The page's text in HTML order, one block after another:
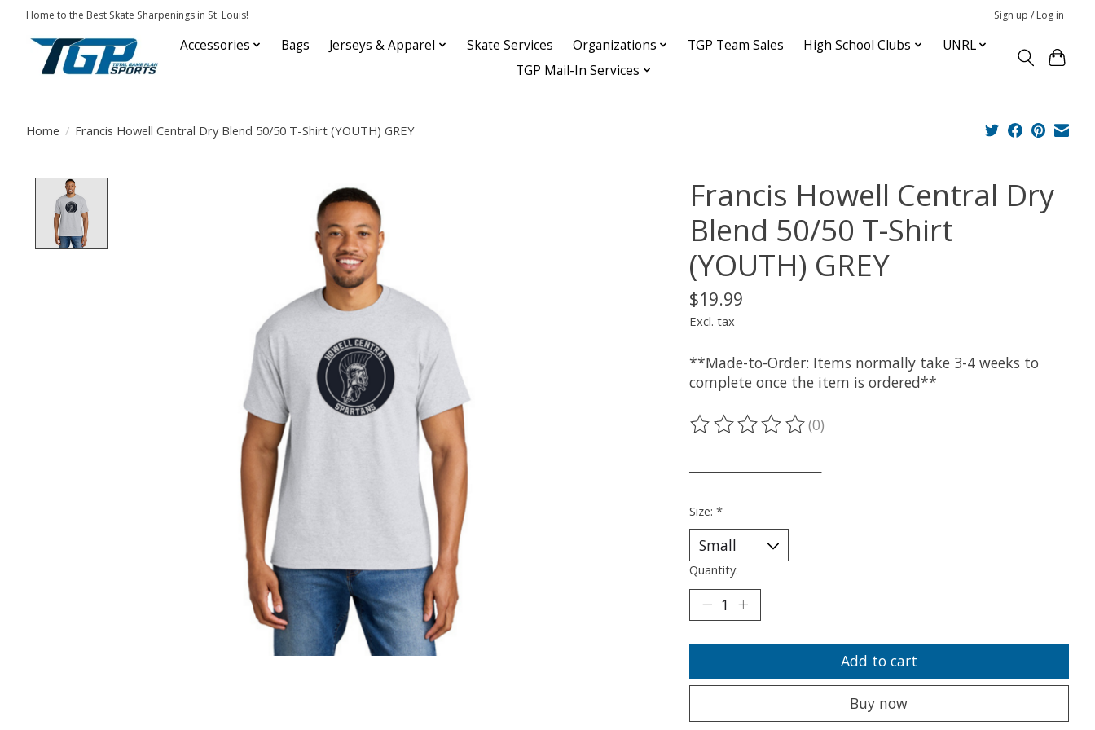
Home to the Best Skate Sharpenings in St. Louis! Sign up / Log in
Accessories Bags Jerseys & Apparel Skate Services Organizations TGP Team Sales High School Clubs
UNRL
TGP Mail-In Services
Home / Francis Howell Central Dry Blend 50/50 T-Shirt (YOUTH) GREY
Francis Howell Central Dry
Blend 50/50 T-Shirt
(YOUTH) GREY
$19.99
Excl. tax
**Made-to-Order: Items normally take 3-4 weeks to
complete once the item is ordered**
The rating of this product is
(0)
Size: *
Quantity:
Add to cart
Buy now